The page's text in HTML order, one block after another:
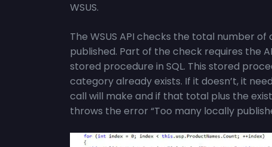
WSUS.
The WSUS API checks the total number
published. Part of the check requires the
stored procedure in SQL. This stored
category already exists. If it doesn’t, it
call will make and if that total plus the
throws the error “Too many locally